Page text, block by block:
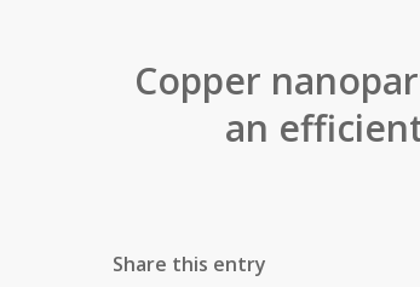
Copper
an
Share this entry